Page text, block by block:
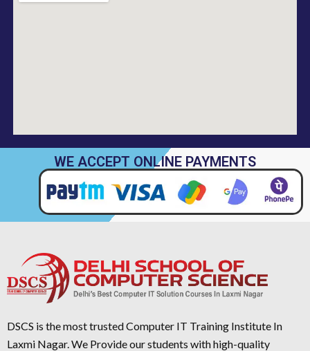
WE ACCEPT ONLINE PAYMENTS
DSCS is the most trusted Computer IT Training Institute In
Laxmi Nagar. We Provide our students with high-quality